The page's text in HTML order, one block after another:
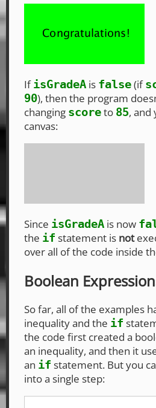
IfisGradeA is false(if
90), then the program
changing scoreto 85, and
canvas:
Since isGradeA is now
the if statement is not
over all of the code inside
Boolean
So far, all of the examples
inequality and the if
the code first created a
an inequality, and then it
an if statement. But you
into a single step: